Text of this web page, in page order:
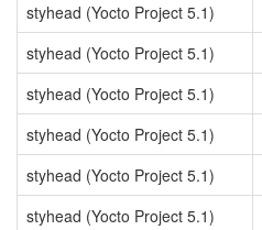
styhead (Yocto Project 5.1)
styhead (Yocto Project 5.1)
styhead (Yocto Project 5.1)
styhead (Yocto Project 5.1)
styhead (Yocto Project 5.1)
styhead (Yocto Project 5.1)